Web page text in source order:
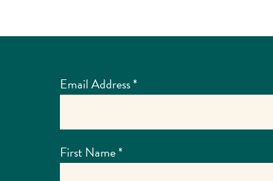
Email Address*
First Name*